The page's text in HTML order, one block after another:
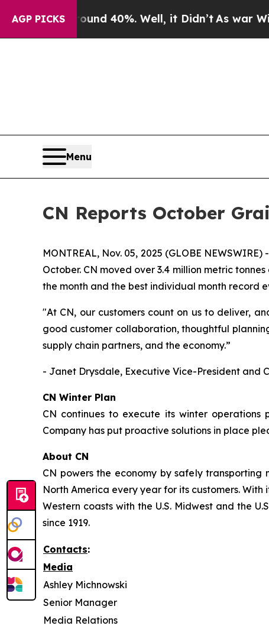
AGP PICKS
Around 40%. Well, it Didn’t As war With
Menu
CN Reports October
MONTREAL, Nov. 05, 2025 (GLOBE
October. CN moved over 3.4 million metric
the month and the best individual month record
"At CN, our customers count on us to deliver,
good customer collaboration, thoughtful
supply chain partners, and the economy.”
- Janet Drysdale, Executive Vice-President and
CN Winter Plan
CN continues to execute its winter
Company has put proactive solutions in place
About CN
CN powers the economy by safely
North America every year for its customers.
Western coasts with the U.S. Midwest and the
since 1919.
Contacts:
Media
Ashley Michnowski
Senior Manager
Media Relations